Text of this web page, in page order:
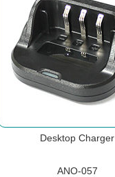
Desktop Charger
ANO-057